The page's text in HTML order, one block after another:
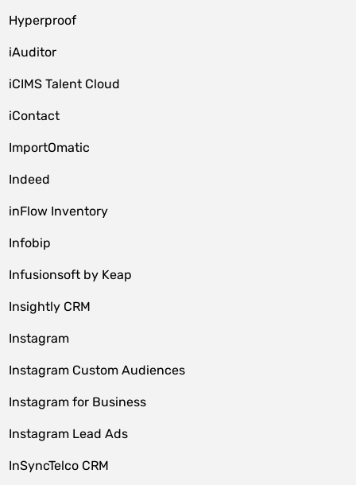
Hyperproof
iAuditor
iCIMS Talent Cloud
iContact
ImportOmatic
Indeed
inFlow Inventory
Infobip
Infusionsoft by Keap
Insightly CRM
Instagram
Instagram Custom Audiences
Instagram for Business
Instagram Lead Ads
InSyncTelco CRM